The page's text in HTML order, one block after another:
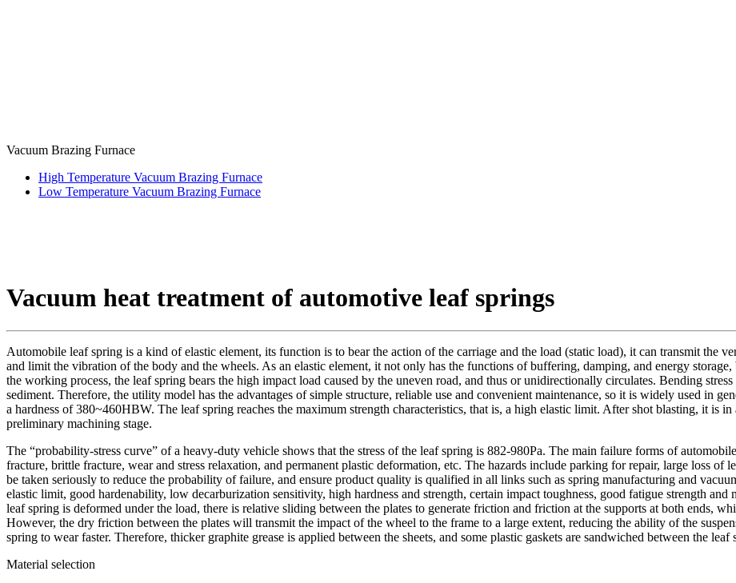
Vacuum Brazing Furnace
High Temperature Vacuum Brazing Furnace
Low Temperature Vacuum Brazing Furnace
Vacuum heat treatment of automotive leaf springs
Automobile leaf spring is a kind of elastic element, its function is to bear the action of the carriage and the load (static load), it can transmit the
and limit the vibration of the body and the wheels. As an elastic element, it not only has the functions of buffering, damping, and energy
the working process, the leaf spring bears the high impact load caused by the uneven road, and thus or unidirectionally circulates. Bending
sediment. Therefore, the utility model has the advantages of simple structure, reliable use and convenient maintenance, so it is widely used in
a hardness of 380~460HBW. The leaf spring reaches the maximum strength characteristics, that is, a high elastic limit. After shot blasting, it is in
preliminary machining stage.
The “probability-stress curve” of a heavy-duty vehicle shows that the stress of the leaf spring is 882-980Pa. The main failure forms of
fracture, brittle fracture, wear and stress relaxation, and permanent plastic deformation, etc. The hazards include parking for repair, large loss
be taken seriously to reduce the probability of failure, and ensure product quality is qualified in all links such as spring manufacturing and
elastic limit, good hardenability, low decarburization sensitivity, high hardness and strength, certain impact toughness, good fatigue strength
leaf spring is deformed under the load, there is relative sliding between the plates to generate friction and friction at the supports at both ends,
However, the dry friction between the plates will transmit the impact of the wheel to the frame to a large extent, reducing the ability of the
spring to wear faster. Therefore, thicker graphite grease is applied between the sheets, and some plastic gaskets are sandwiched between the leaf
Material selection